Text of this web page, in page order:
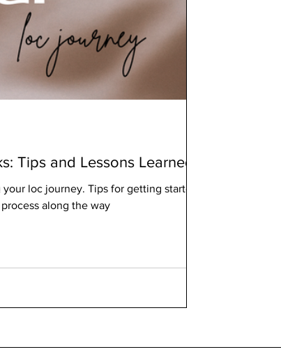
Tips and Lessons Learned
loc journey. Tips for getting started,
along the way